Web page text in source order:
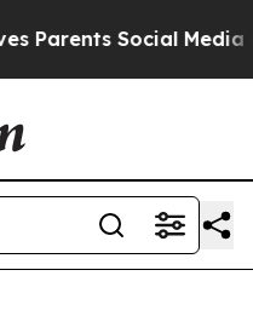
Social Media